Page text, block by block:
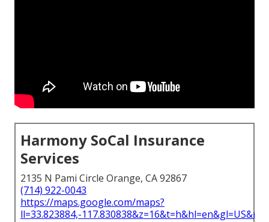
Harmony SoCal Insurance
Services
2135 N Pami Circle Orange, CA 92867
(714) 922-0043
https://maps.google.com/maps?
ll=33.823884,-